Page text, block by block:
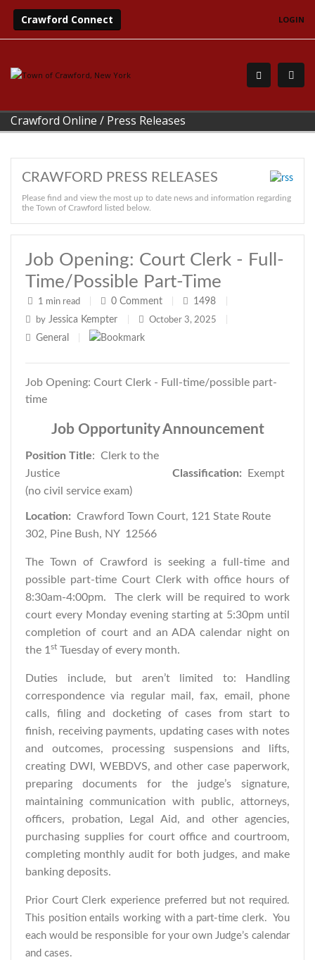
Crawford Connect LOGIN
Crawford Online / Press Releases
CRAWFORD PRESS RELEASES
Please find and view the most up to date news and information regarding
the Town of Crawford listed below.
Job Opening: Court Clerk - Full-
Time/possible Part-Time
1 min read 0 Comment 1498
by Jessica Kempter October 3, 2025
General
Job Opening: Court Clerk - Full-time/possible part-
time
Job Opportunity Announcement
Position Title: Clerk to the
Justice Classification: Exempt
(no civil service exam)
Location: Crawford Town Court, 121 State Route
302, Pine Bush, NY 12566
The Town of Crawford is seeking a full-time and
possible part-time Court Clerk with office hours of
8:30am-4:00pm. The clerk will be required to work
court every Monday evening starting at 5:30pm until
completion of court and an ADA calendar night on
the 1 st Tuesday of every month.
Duties include, but aren’t limited to: Handling
correspondence via regular mail, fax, email, phone
calls, filing and docketing of cases from start to
finish, receiving payments, updating cases with notes
and outcomes, processing suspensions and lifts,
creating DWI, WEBDVS, and other case paperwork,
preparing documents for the judge’s signature,
maintaining communication with public, attorneys,
officers, probation, Legal Aid, and other agencies,
purchasing supplies for court office and courtroom,
completing monthly audit for both judges, and make
banking deposits.
Prior Court Clerk experience preferred but not required.
This position entails working with a part-time clerk. You
each would be responsible for your own Judge’s calendar
and cases.